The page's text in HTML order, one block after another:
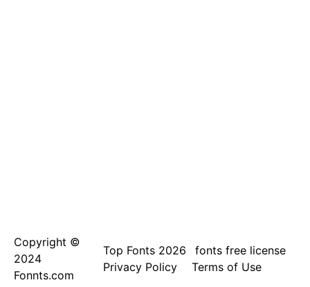
Copyright ©
2024
Fonnts.com
Top Fonts 2026
fonts free license
Privacy Policy
Terms of Use